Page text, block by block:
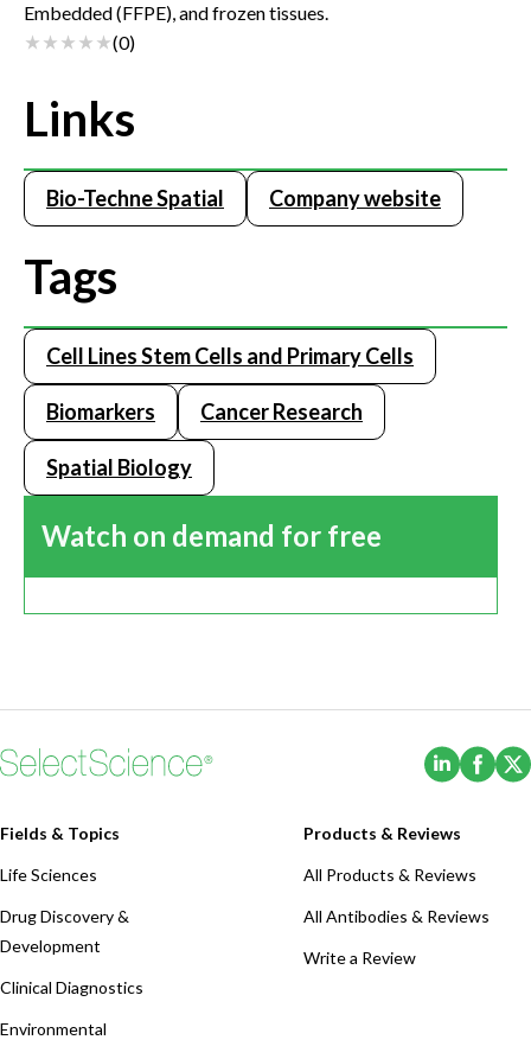
Embedded (FFPE), and frozen tissues.
(0)
Links
Bio-Techne Spatial Company website
Tags
Cell Lines Stem Cells and Primary Cells
Biomarkers Cancer Research
Spatial Biology
Watch on demand for free
(Opens
Fields & Topics
Life Sciences
Drug Discovery &
Development
Clinical Diagnostics
Environmental
Products & Reviews
All Products & Reviews
All Antibodies & Reviews
Write a Review